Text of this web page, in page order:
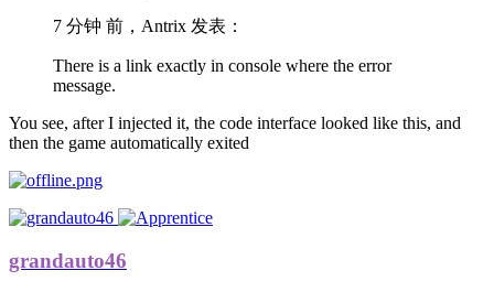
7 分钟 前，Antrix 发表：
There is a link exactly in console where the error
message.
You see, after I injected it, the code interface looked like this, and
then the game automatically exited
grandauto46